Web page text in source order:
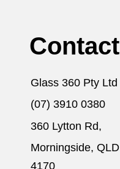
Contact
Glass 360 Pty Ltd
(07) 3910 0380
360 Lytton Rd,
Morningside, QLD
4170